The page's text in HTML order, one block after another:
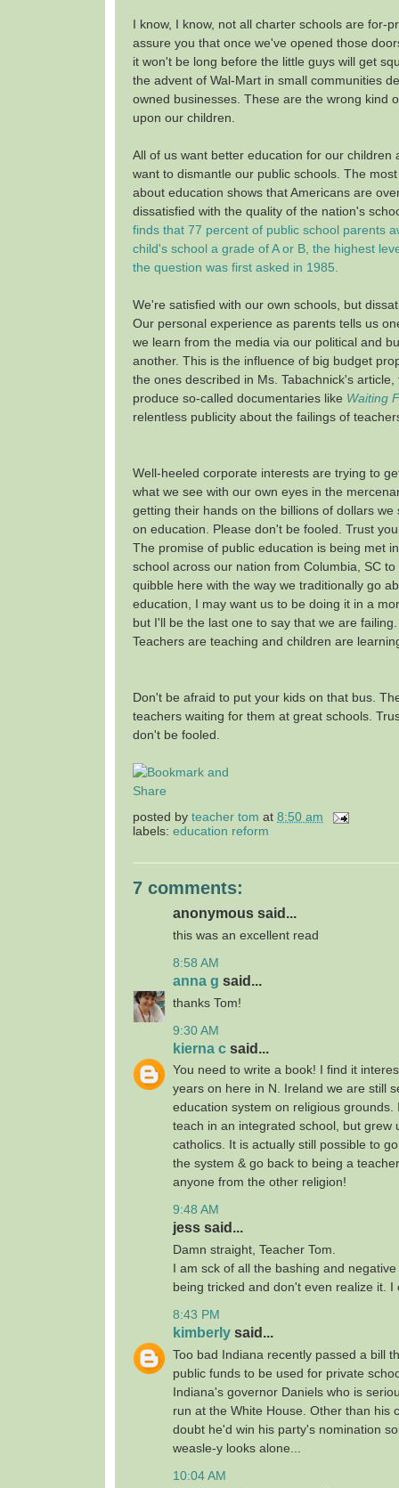
I know, I know, not all charter schools are for-
assure you that once we've opened those
it won't be long before the little guys will get
the advent of Wal-Mart in small communities
owned businesses. These are the wrong kind
upon our children.
All of us want better education for our children
want to dismantle our public schools. The
about education shows that Americans are
dissatisfied with the quality of the nation's
finds that 77 percent of public school parents
child's school a grade of A or B, the highest
the question was first asked in 1985.
We're satisfied with our own schools, but
Our personal experience as parents tells us
we learn from the media via our political and
another. This is the influence of big budget
the ones described in Ms. Tabachnick's article,
produce so-called documentaries like Waiting
relentless publicity about the failings of
Well-heeled corporate interests are trying to
what we see with our own eyes in the
getting their hands on the billions of dollars we
on education. Please don't be fooled. Trust
The promise of public education is being met
school across our nation from Columbia, SC to
quibble here with the way we traditionally go
education, I may want us to be doing it in a
but I'll be the last one to say that we are
Teachers are teaching and children are
Don't be afraid to put your kids on that bus.
teachers waiting for them at great schools.
don't be fooled.
posted by teacher tom at 8:50 am
labels: education reform
7 comments:
anonymous said...
this was an excellent read
8:58 AM
anna g said...
thanks Tom!
9:30 AM
kierna c said...
You need to write a book! I find it
years on here in N. Ireland we are still
education system on religious grounds.
teach in an integrated school, but grew
catholics. It is actually still possible to
the system & go back to being a
anyone from the other religion!
9:48 AM
jess said...
Damn straight, Teacher Tom.
I am sck of all the bashing and
being tricked and don't even realize it. I
8:43 PM
kimberly said...
Too bad Indiana recently passed a bill
public funds to be used for private
Indiana's governor Daniels who is
run at the White House. Other than his
doubt he'd win his party's nomination
weasle-y looks alone...
10:04 AM